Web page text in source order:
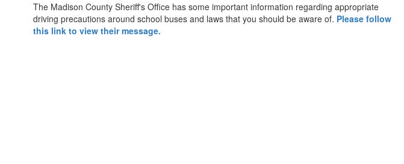
The Madison County Sheriff's Office has some important information regarding appropriate
driving precautions around school buses and laws that you should be aware of. Please follow
this link to view their message.